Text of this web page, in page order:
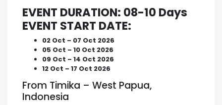
EVENT DURATION: 08-10 Days
EVENT START DATE:
02 Oct – 07 Oct 2026
05 Oct – 10 Oct 2026
09 Oct – 14 Oct 2026
12 Oct – 17 Oct 2026
From Timika – West Papua,
Indonesia